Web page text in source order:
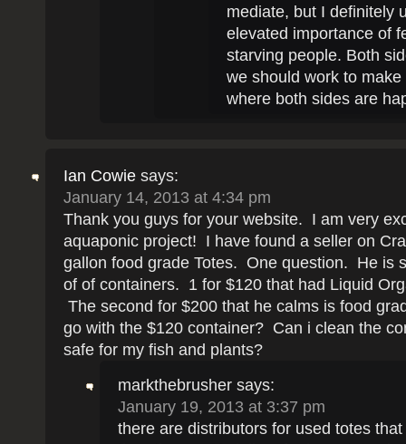
mediate, but I definitely
elevated importance of
starving people. Both
we should work to
where both sides are
Ian Cowie says:
January 14, 2013 at 4:34 pm
Thank you guys for your website. I am very
aquaponic project! I have found a seller on
gallon food grade Totes. One question. He is
of of containers. 1 for $120 that had Liquid
The second for $200 that he calms is food
go with the $120 container? Can i clean the
safe for my fish and plants?
markthebrusher says:
January 19, 2013 at 3:37 pm
there are distributors for used totes